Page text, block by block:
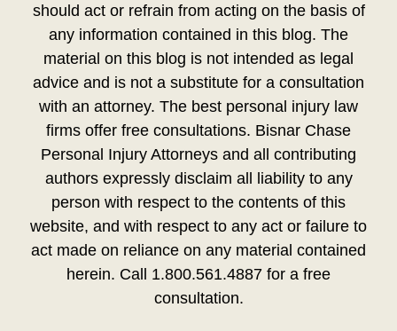
should act or refrain from acting on the basis of
any information contained in this blog. The
material on this blog is not intended as legal
advice and is not a substitute for a consultation
with an attorney. The best personal injury law
firms offer free consultations. Bisnar Chase
Personal Injury Attorneys and all contributing
authors expressly disclaim all liability to any
person with respect to the contents of this
website, and with respect to any act or failure to
act made on reliance on any material contained
herein. Call 1.800.561.4887 for a free
consultation.